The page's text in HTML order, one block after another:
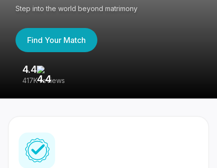
Step into the world beyond matrimony
Find Your Match
4.4
417K reviews